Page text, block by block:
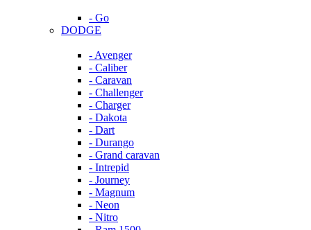
- Go
DODGE
- Avenger
- Caliber
- Caravan
- Challenger
- Charger
- Dakota
- Dart
- Durango
- Grand caravan
- Intrepid
- Journey
- Magnum
- Neon
- Nitro